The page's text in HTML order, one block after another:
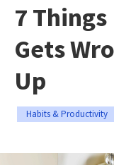
7
Gets
Up
Habits & Productivity